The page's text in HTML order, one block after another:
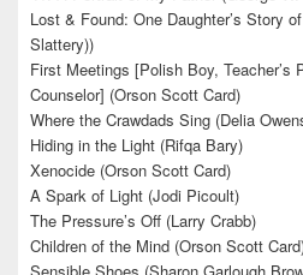
Lost & Found: One Daughter’s Story
Slattery))
First Meetings [Polish Boy, Teacher’s
Counselor] (Orson Scott Card)
Where the Crawdads Sing (Delia
Hiding in the Light (Rifqa Bary)
Xenocide (Orson Scott Card)
A Spark of Light (Jodi Picoult)
The Pressure’s Off (Larry Crabb)
Children of the Mind (Orson Scott